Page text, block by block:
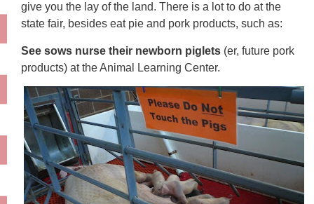
give you the lay of the land. There is a lot to do at the
state fair, besides eat pie and pork products, such as:
See sows nurse their newborn piglets (er, future pork
products) at the Animal Learning Center.